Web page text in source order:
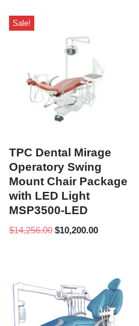
Sale!
TPC Dental Mirage
Operatory Swing
Mount Chair Package
with LED Light
MSP3500-LED
$14,256.00 $10,200.00